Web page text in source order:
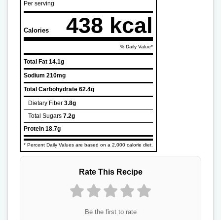
Per serving
Calories 438 kcal
% Daily Value*
Total Fat 14.1g
Sodium 210mg
Total Carbohydrate 62.4g
Dietary Fiber 3.8g
Total Sugars 7.2g
Protein 18.7g
* Percent Daily Values are based on a 2,000 calorie diet.
Rate This Recipe
Be the first to rate